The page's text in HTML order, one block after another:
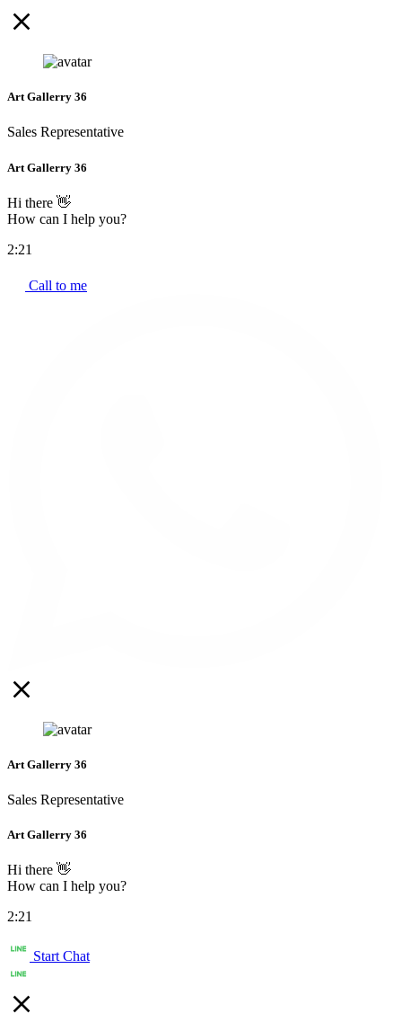
Art Gallerry 36
Sales Representative
Art Gallerry 36
Hi there 👋
How can I help you?
2:21
Call to me
Art Gallerry 36
Sales Representative
Art Gallerry 36
Hi there 👋
How can I help you?
2:21
Start Chat